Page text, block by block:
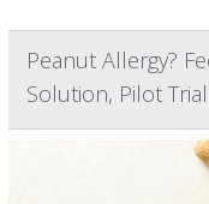
Peanut Allergy?
Solution, Pilot